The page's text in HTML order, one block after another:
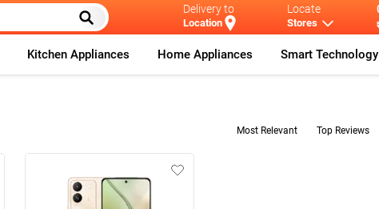
Delivery to
Location
Locate
Stores
Kitchen Appliances Home Appliances Smart Technology
Most Relevant Top Reviews